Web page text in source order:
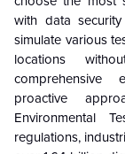
with data
simulate various
locations
comprehensive
proactive
Environmental
regulations,